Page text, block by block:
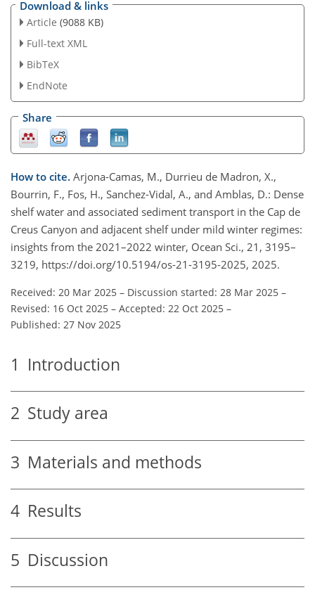
Download & links
Article (9088 KB)
Full-text XML
BibTeX
EndNote
Share
How to cite. Arjona-Camas, M., Durrieu de Madron, X.,
Bourrin, F., Fos, H., Sanchez-Vidal, A., and Amblas, D.: Dense
shelf water and associated sediment transport in the Cap de
Creus Canyon and adjacent shelf under mild winter regimes:
insights from the 2021–2022 winter, Ocean Sci., 21, 3195–
3219, https://doi.org/10.5194/os-21-3195-2025, 2025.
Received: 20 Mar 2025 – Discussion started: 28 Mar 2025 –
Revised: 16 Oct 2025 – Accepted: 22 Oct 2025 –
Published: 27 Nov 2025
1 Introduction
2 Study area
3 Materials and methods
4 Results
5 Discussion